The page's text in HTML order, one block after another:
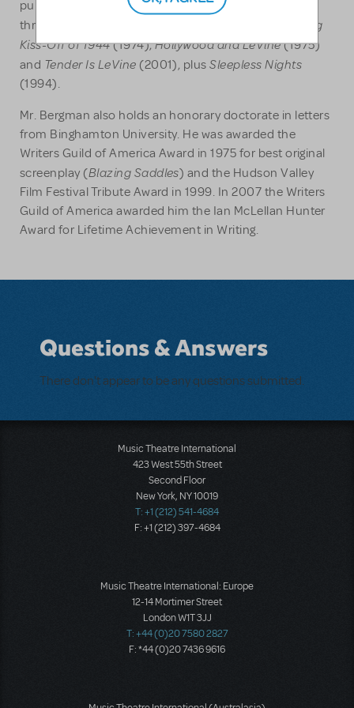
published by Ivan Dee Publishers. He has also written
three novels, the Jack LeVine detective books:
The Big
Kiss-Off of 1944(1974),Hollywood and LeVine(1975)
and Tender Is LeVine (2001), plusSleepless Nights
(1994).
Mr. Bergman also holds an honorary doctorate in letters
from Binghamton University. He was awarded the
Writers Guild of America Award in 1975 for best original
screenplay (Blazing Saddles) and the Hudson Valley
Film Festival Tribute Award in 1999. In 2007 the Writers
Guild of America awarded him the Ian McLellan Hunter
Award for Lifetime Achievement in Writing.
Questions & Answers
There don't appear to be any questions submitted.
Music Theatre International
423 West 55th Street
Second Floor
New York, NY 10019
T: +1 (212) 541-4684
F: +1 (212) 397-4684
Music Theatre International: Europe
12-14 Mortimer Street
London W1T 3JJ
T: +44 (0)20 7580 2827
F: *44 (0)20 7436 9616